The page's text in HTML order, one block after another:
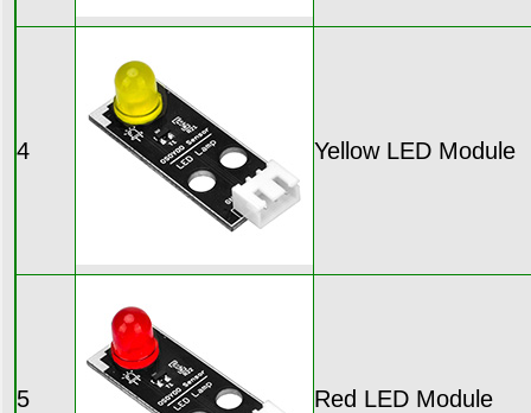
4 Yellow LED Module
5 Red LED Module